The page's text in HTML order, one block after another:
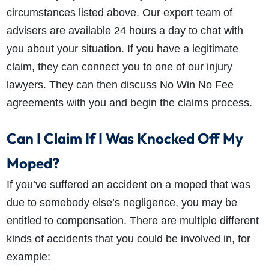
circumstances listed above. Our expert team of
advisers are available 24 hours a day to chat with
you about your situation. If you have a legitimate
claim, they can connect you to one of our injury
lawyers. They can then discuss No Win No Fee
agreements with you and begin the claims process.
Can I Claim If I Was Knocked Off My
Moped?
If you’ve suffered an accident on a moped that was
due to somebody else’s negligence, you may be
entitled to compensation. There are multiple different
kinds of accidents that you could be involved in, for
example: